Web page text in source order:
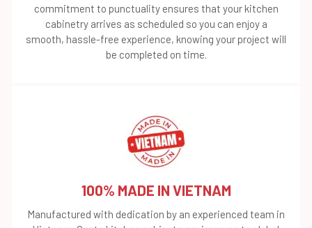
commitment to punctuality ensures that your kitchen
cabinetry arrives as scheduled so you can enjoy a
smooth, hassle-free experience, knowing your project will
be completed on time.
100% MADE IN VIETNAM
Manufactured with dedication by an experienced team in